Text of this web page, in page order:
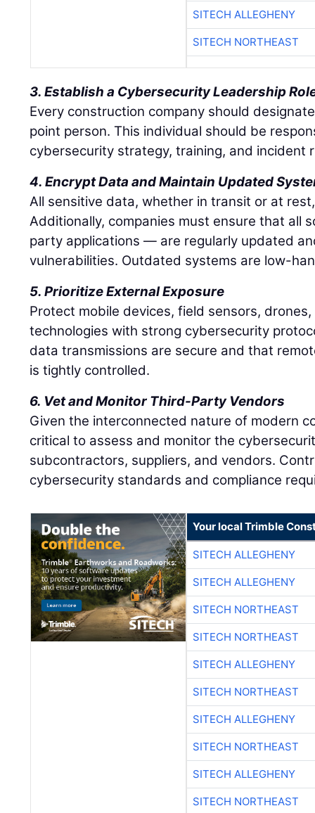
SITECH ALLEGHENY
SITECH NORTHEAST
3. Establish a Cybersecurity Leadership
Every construction company should
point person. This individual should be
cybersecurity strategy, training, and incident
4. Encrypt Data and Maintain Updated
All sensitive data, whether in transit or at
Additionally, companies must ensure that all
party applications — are regularly updated
vulnerabilities. Outdated systems are low-
5. Prioritize External Exposure
Protect mobile devices, field sensors,
technologies with strong cybersecurity
data transmissions are secure and that
is tightly controlled.
6. Vet and Monitor Third-Party Vendors
Given the interconnected nature of modern
critical to assess and monitor the
subcontractors, suppliers, and vendors.
cybersecurity standards and compliance
Your local Trimble
SITECH ALLEGHENY
SITECH ALLEGHENY
SITECH NORTHEAST
SITECH NORTHEAST
SITECH ALLEGHENY
SITECH NORTHEAST
SITECH ALLEGHENY
SITECH NORTHEAST
SITECH ALLEGHENY
SITECH NORTHEAST